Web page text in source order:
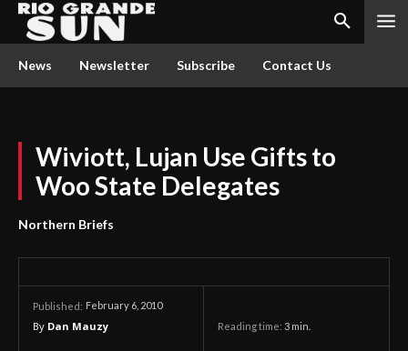
News Newsletter Subscribe Contact Us
Wiviott, Lujan Use Gifts to
Woo State Delegates
Northern Briefs
Published: February 6, 2010
By Dan Mauzy Reading time: 3 min.